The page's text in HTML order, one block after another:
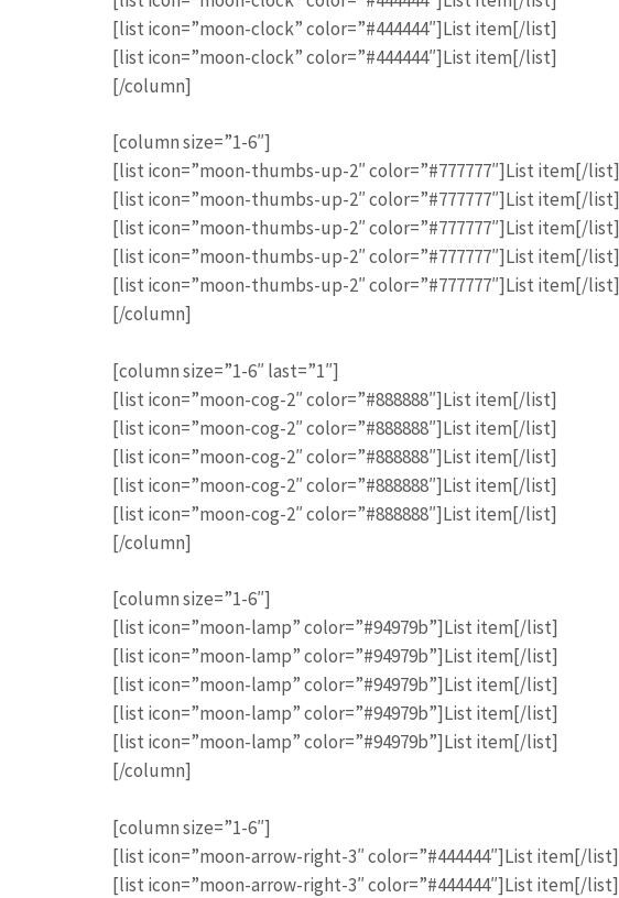
[list icon=”moon-clock” color=”#444444″]List item[/list]
[list icon=”moon-clock” color=”#444444″]List item[/list]
[/column]
[column size=”1-6″]
[list icon=”moon-thumbs-up-2″ color=”#777777″]List item[/list]
[list icon=”moon-thumbs-up-2″ color=”#777777″]List item[/list]
[list icon=”moon-thumbs-up-2″ color=”#777777″]List item[/list]
[list icon=”moon-thumbs-up-2″ color=”#777777″]List item[/list]
[list icon=”moon-thumbs-up-2″ color=”#777777″]List item[/list]
[/column]
[column size=”1-6″ last=”1″]
[list icon=”moon-cog-2″ color=”#888888″]List item[/list]
[list icon=”moon-cog-2″ color=”#888888″]List item[/list]
[list icon=”moon-cog-2″ color=”#888888″]List item[/list]
[list icon=”moon-cog-2″ color=”#888888″]List item[/list]
[list icon=”moon-cog-2″ color=”#888888″]List item[/list]
[/column]
[column size=”1-6″]
[list icon=”moon-lamp” color=”#94979b”]List item[/list]
[list icon=”moon-lamp” color=”#94979b”]List item[/list]
[list icon=”moon-lamp” color=”#94979b”]List item[/list]
[list icon=”moon-lamp” color=”#94979b”]List item[/list]
[list icon=”moon-lamp” color=”#94979b”]List item[/list]
[/column]
[column size=”1-6″]
[list icon=”moon-arrow-right-3″ color=”#444444″]List item[/list]
[list icon=”moon-arrow-right-3″ color=”#444444″]List item[/list]